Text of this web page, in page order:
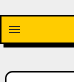
content